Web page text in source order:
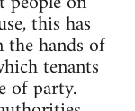
this has
hands of
tenants
of party.